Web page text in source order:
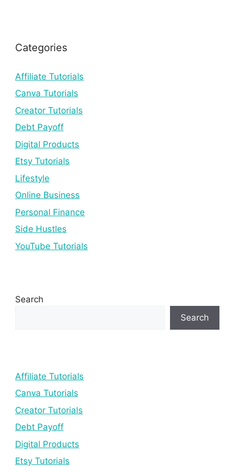
Categories
Affiliate Tutorials
Canva Tutorials
Creator Tutorials
Debt Payoff
Digital Products
Etsy Tutorials
Lifestyle
Online Business
Personal Finance
Side Hustles
YouTube Tutorials
Search
Search
Affiliate Tutorials
Canva Tutorials
Creator Tutorials
Debt Payoff
Digital Products
Etsy Tutorials